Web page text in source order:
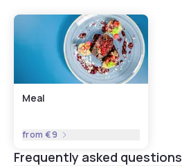
Meal
from€9
Frequently asked questions